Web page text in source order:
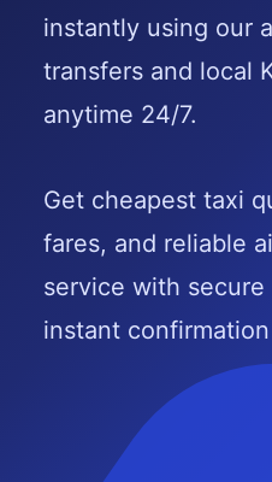
instantly using our
transfers and local
anytime 24/7.
Get cheapest taxi
fares, and reliable
service with
instant